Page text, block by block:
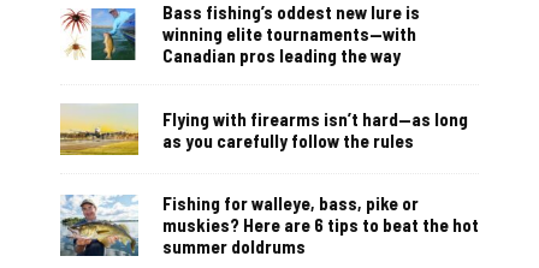
Bass fishing’s oddest new lure is
winning elite tournaments—with
Canadian pros leading the way
Flying with firearms isn’t hard—as long
as you carefully follow the rules
Fishing for walleye, bass, pike or
muskies? Here are 6 tips to beat the hot
summer doldrums